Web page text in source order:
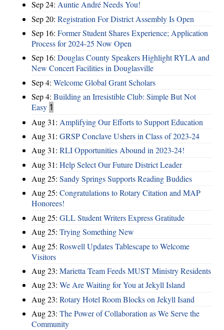
Sep 24: Auntie André Needs You!
Sep 20: Registration For District Assembly Is Open
Sep 16: Former Student Shares Experience; Application
Process for 2024-25 Now Open
Sep 16: Douglas County Speakers Highlight RYLA and
New Concert Facilities in Douglasville
Sep 4: Welcome Global Grant Scholars
Sep 4: Building an Irresistible Club: Simple But Not
Easy 1
Aug 31: Amplifying Our Efforts to Support Education
Aug 31: GRSP Conclave Ushers in Class of 2023-24
Aug 31: RLI Opportunities Abound in 2023-24!
Aug 31: Help Select Our Future District Leader
Aug 25: Sandy Springs Supports Reading Buddies
Aug 25: Congratulations to Rotary Citation and MAP
Honorees!
Aug 25: GLL Student Writers Express Gratitude
Aug 25: Trying Something New
Aug 25: Roswell Updates Tablescape to Welcome
Visitors
Aug 23: Marietta Team Feeds MUST Ministry Residents
Aug 23: We Are Waiting for You at Jekyll Island
Aug 23: Rotary Hotel Room Blocks on Jekyll Isand
Aug 23: The Power of Collaboration as We Serve the
Community